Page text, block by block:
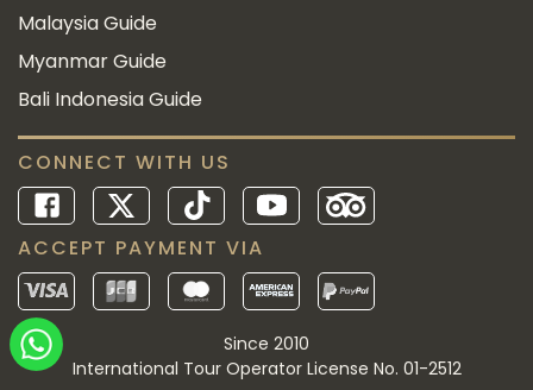
Malaysia Guide
Myanmar Guide
Bali Indonesia Guide
CONNECT WITH US
Since 2010
International Tour Operator License No. 01-2512
ACCEPT PAYMENT VIA